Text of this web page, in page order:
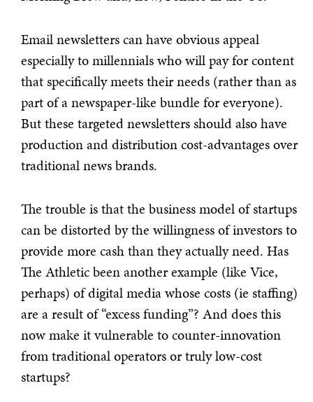
Email newsletters can have obvious appeal
especially to millennials who will pay for content
that specifically meets their needs (rather than as
part of a newspaper-like bundle for everyone).
But these targeted newsletters should also have
production and distribution cost-advantages over
traditional news brands.
The trouble is that the business model of startups
can be distorted by the willingness of investors to
provide more cash than they actually need. Has
The Athletic been another example (like Vice,
perhaps) of digital media whose costs (ie staffing)
are a result of “excess funding”? And does this
now make it vulnerable to counter-innovation
from traditional operators or truly low-cost
startups?